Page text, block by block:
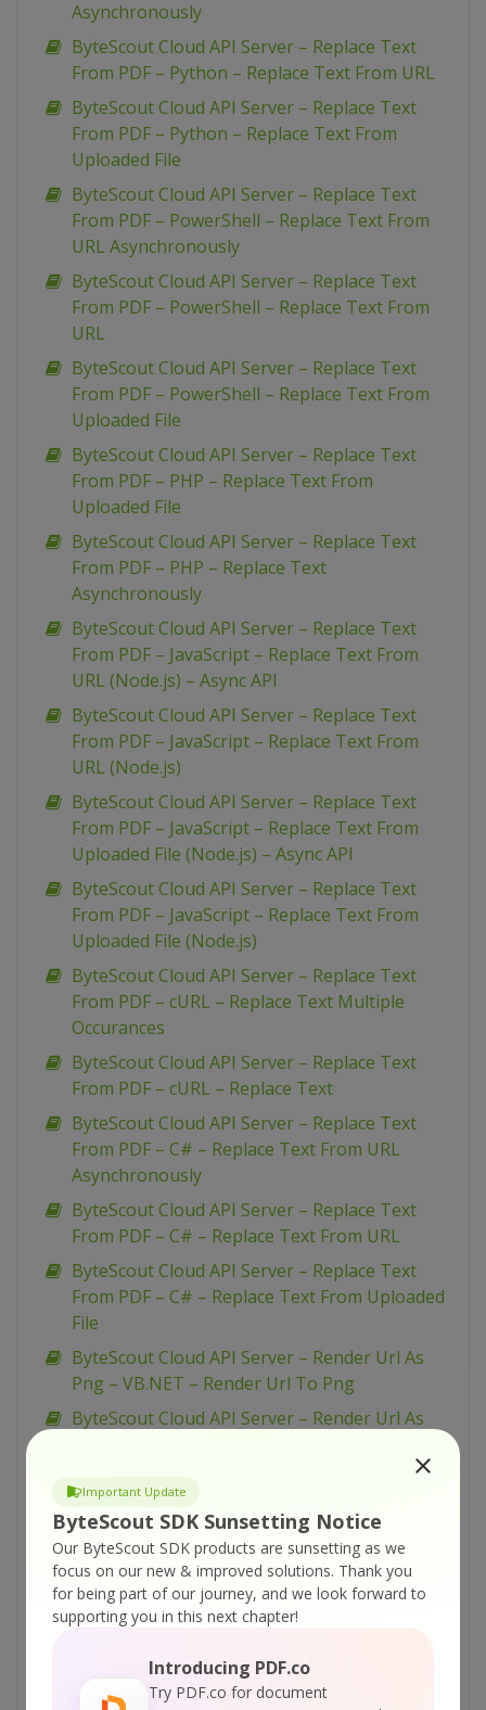
Important Update
ByteScout SDK Sunsetting Notice
Our ByteScout SDK products are sunsetting as we
focus on our new & improved solutions. Thank you
for being part of our journey, and we look forward to
supporting you in this next chapter!
Introducing PDF.co
Try PDF.co for document
Asynchronously
ByteScout Cloud API Server – Replace Text
From PDF – Python – Replace Text From URL
ByteScout Cloud API Server – Replace Text
From PDF – Python – Replace Text From
Uploaded File
ByteScout Cloud API Server – Replace Text
From PDF – PowerShell – Replace Text From
URL Asynchronously
ByteScout Cloud API Server – Replace Text
From PDF – PowerShell – Replace Text From
URL
ByteScout Cloud API Server – Replace Text
From PDF – PowerShell – Replace Text From
Uploaded File
ByteScout Cloud API Server – Replace Text
From PDF – PHP – Replace Text From
Uploaded File
ByteScout Cloud API Server – Replace Text
From PDF – PHP – Replace Text
Asynchronously
ByteScout Cloud API Server – Replace Text
From PDF – JavaScript – Replace Text From
URL (Node.js) – Async API
ByteScout Cloud API Server – Replace Text
From PDF – JavaScript – Replace Text From
URL (Node.js)
ByteScout Cloud API Server – Replace Text
From PDF – JavaScript – Replace Text From
Uploaded File (Node.js) – Async API
ByteScout Cloud API Server – Replace Text
From PDF – JavaScript – Replace Text From
Uploaded File (Node.js)
ByteScout Cloud API Server – Replace Text
From PDF – cURL – Replace Text Multiple
Occurances
ByteScout Cloud API Server – Replace Text
From PDF – cURL – Replace Text
ByteScout Cloud API Server – Replace Text
From PDF – C# – Replace Text From URL
Asynchronously
ByteScout Cloud API Server – Replace Text
From PDF – C# – Replace Text From URL
ByteScout Cloud API Server – Replace Text
From PDF – C# – Replace Text From Uploaded
File
ByteScout Cloud API Server – Render Url As
Png – VB.NET – Render Url To Png
ByteScout Cloud API Server – Render Url As
ByteScout Cloud API Server – Render Url As
Png – PowerShell – Render Url To Png
ByteScout Cloud API Server – Render Url As
Png – PHP – Render Url To Png
ByteScout Cloud API Server – Render Url As
Png – JavaScript – Render Url To Png (Node.js)
ByteScout Cloud API Server – Render Url As